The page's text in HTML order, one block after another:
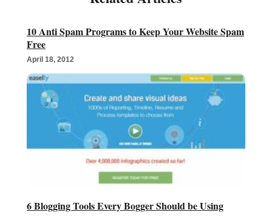
10 Anti Spam Programs to Keep Your Website Spam
Free
April 18, 2012
6 Blogging Tools Every Bogger Should be Using